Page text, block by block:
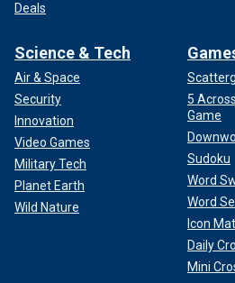
Deals
Science & Tech
Air & Space
Security
Innovation
Video Games
Military Tech
Planet Earth
Wild Nature
5
Game
Sudoku
Word
Word
Icon
Daily
Mini